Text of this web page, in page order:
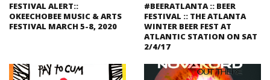
FESTIVAL ALERT::
OKEECHOBEE MUSIC & ARTS
FESTIVAL MARCH 5-8, 2020
#BEERATLANTA :: BEER
FESTIVAL :: THE ATLANTA
WINTER BEER FEST AT
ATLANTIC STATION ON SAT
2/4/17